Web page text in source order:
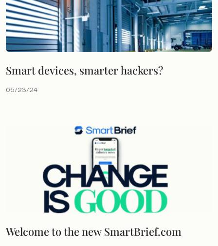
Smart devices, smarter hackers?
05/23/24
Welcome to the new SmartBrief.com